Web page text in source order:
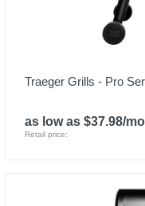
Traeger Grills - Pro
as low as $37.98/
Retail price: